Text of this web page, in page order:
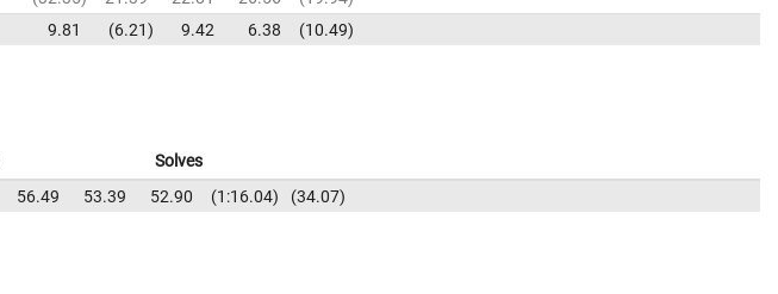
9.81 6.21 9.42 6.38 10.49
Solves
56.49 53.39 52.90 1:16.04 34.07